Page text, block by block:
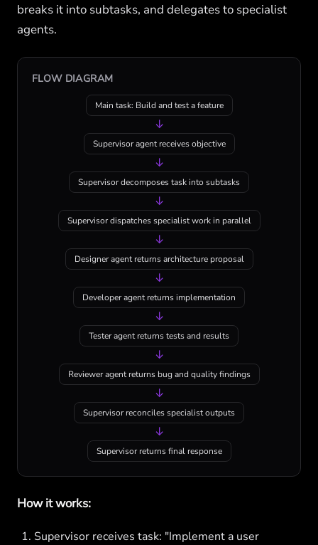
breaks it into subtasks, and delegates to specialist
agents.
FLOW DIAGRAM
Main task: Build and test a feature
↓
Supervisor agent receives objective
↓
Supervisor decomposes task into subtasks
↓
Supervisor dispatches specialist work in parallel
↓
Designer agent returns architecture proposal
↓
Developer agent returns implementation
↓
Tester agent returns tests and results
↓
Reviewer agent returns bug and quality findings
↓
Supervisor reconciles specialist outputs
↓
Supervisor returns final response
How it works:
Supervisor receives task: "Implement a user